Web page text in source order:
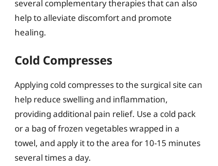
several complementary therapies that can also
help to alleviate discomfort and promote
healing.
Cold Compresses
Applying cold compresses to the surgical site can
help reduce swelling and inflammation,
providing additional pain relief. Use a cold pack
or a bag of frozen vegetables wrapped in a
towel, and apply it to the area for 10-15 minutes
several times a day.